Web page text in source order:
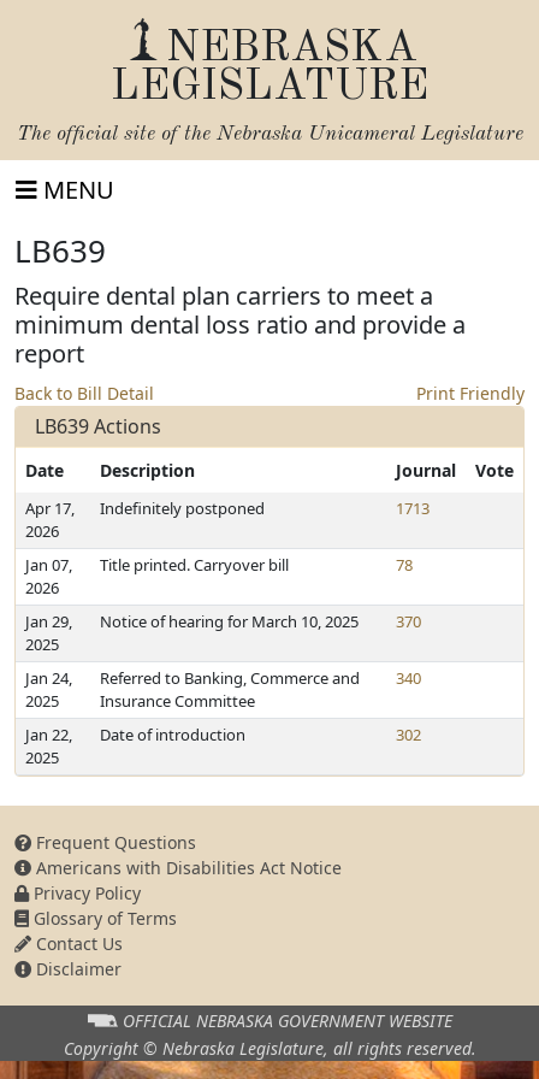
NEBRASKA
LEGISLATURE
The official site of the Nebraska Unicameral Legislature
MENU
LB639
Require dental plan carriers to meet a
minimum dental loss ratio and provide a
report
Back to Bill Detail Print Friendly
LB639 Actions
Date Description Journal Vote
Apr 17,
2026
Indefinitely postponed 1713
Jan 07,
2026
Title printed. Carryover bill 78
Jan 29,
2025
Notice of hearing for March 10, 2025 370
Jan 24,
2025
Referred to Banking, Commerce and
Insurance Committee
340
Jan 22,
2025
Date of introduction 302
Frequent Questions
Americans with Disabilities Act Notice
Privacy Policy
Glossary of Terms
Contact Us
Disclaimer
OFFICIAL NEBRASKA GOVERNMENT WEBSITE
Copyright © Nebraska Legislature, all rights reserved.